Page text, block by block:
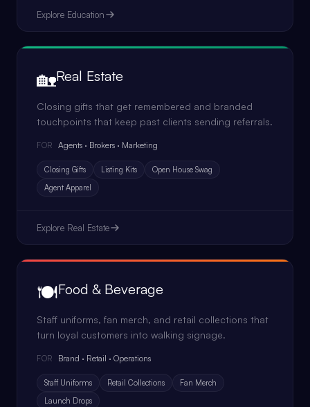
Explore Education
🏡Real Estate
Closing gifts that get remembered and branded
touchpoints that keep past clients sending referrals.
FOR Agents · Brokers · Marketing
Closing Gifts Listing Kits
Open House Swag
Agent Apparel
Explore Real Estate
🍽️Food & Beverage
Staff uniforms, fan merch, and retail collections that
turn loyal customers into walking signage.
FOR Brand · Retail · Operations
Staff Uniforms Retail Collections
Fan Merch
Launch Drops